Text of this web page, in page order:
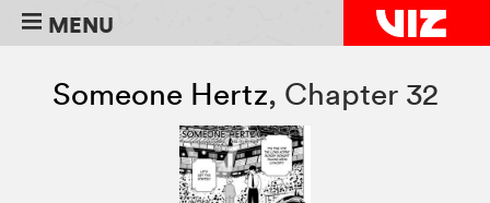
MENU
Someone Hertz, Chapter 32